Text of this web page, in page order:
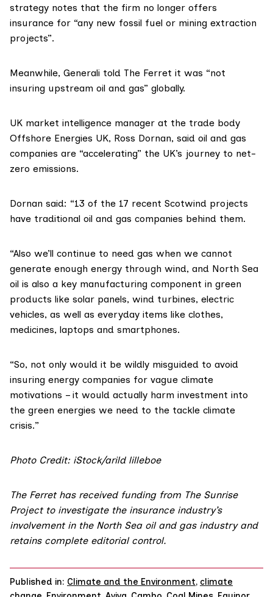
strategy notes that the firm no longer offers
insurance for “any new fossil fuel or mining extraction
projects”.
Meanwhile, Generali told The Ferret it was “not
insuring upstream oil and gas” globally.
UK market intelligence manager at the trade body
Offshore Energies UK, Ross Dornan, said oil and gas
companies are “accelerating” the UK’s journey to net-
zero emissions.
Dornan said: “13 of the 17 recent Scotwind projects
have traditional oil and gas companies behind them.
“Also we’ll continue to need gas when we cannot
generate enough energy through wind, and North Sea
oil is also a key manufacturing component in green
products like solar panels, wind turbines, electric
vehicles, as well as everyday items like clothes,
medicines, laptops and smartphones.
“So, not only would it be wildly misguided to avoid
insuring energy companies for vague climate
motivations – it would actually harm investment into
the green energies we need to the tackle climate
crisis.”
Photo Credit: iStock/arild lilleboe
The Ferret has received funding from The Sunrise
Projectto investigate the insurance industry’s
involvement in the North Sea oil and gas industry and
retains complete editorial control.
Published in: Climate and the Environment, climate